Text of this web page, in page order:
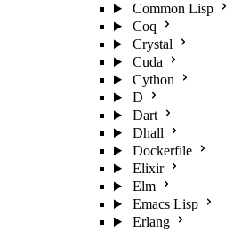
Common Lisp
Coq
Crystal
Cuda
Cython
D
Dart
Dhall
Dockerfile
Elixir
Elm
Emacs Lisp
Erlang